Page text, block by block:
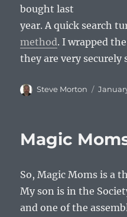
bought last
year. A quick search
method. I wrapped
they are very securely
Author
Steve Morton
Posted
Magic
So, Magic Moms is a
My son is in the
and one of the